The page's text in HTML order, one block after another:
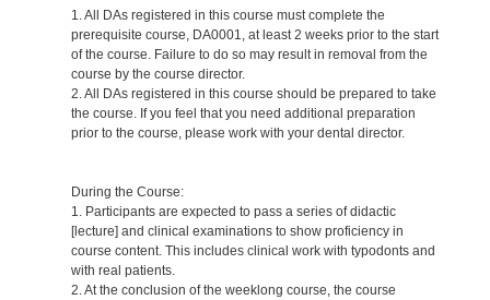
1. All DAs registered in this course must complete the
prerequisite course, DA0001, at least 2 weeks prior to the start
of the course. Failure to do so may result in removal from the
course by the course director.
2. All DAs registered in this course should be prepared to take
the course. If you feel that you need additional preparation
prior to the course, please work with your dental director.
During the Course:
1. Participants are expected to pass a series of didactic
[lecture] and clinical examinations to show proficiency in
course content. This includes clinical work with typodonts and
with real patients.
2. At the conclusion of the weeklong course, the course